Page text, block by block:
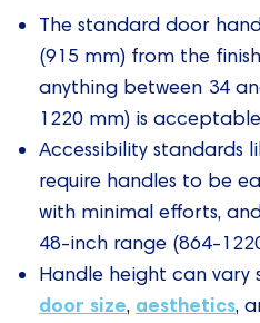
The standard door
(915 mm) from the
anything between 34
1220 mm) is
Accessibility standards
require handles to be
with minimal efforts,
48-inch range (864-
Handle height can vary
door size, aesthetics,